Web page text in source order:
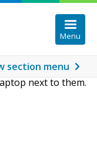
Menu
section menu
Barnwood Circle
Members Area